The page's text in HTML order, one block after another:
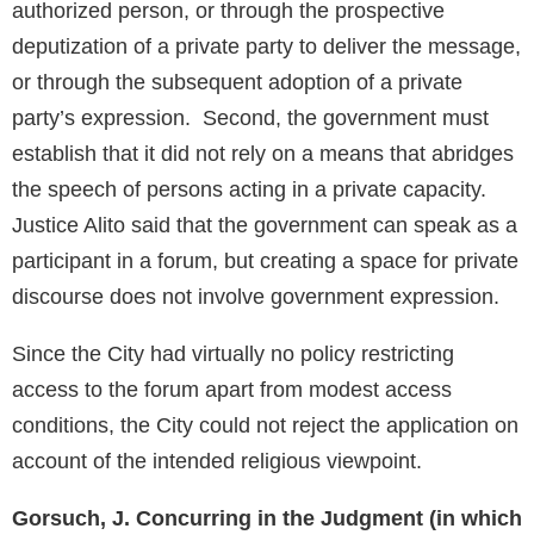
authorized person, or through the prospective
deputization of a private party to deliver the message,
or through the subsequent adoption of a private
party’s expression. Second, the government must
establish that it did not rely on a means that abridges
the speech of persons acting in a private capacity.
Justice Alito said that the government can speak as a
participant in a forum, but creating a space for private
discourse does not involve government expression.
Since the City had virtually no policy restricting
access to the forum apart from modest access
conditions, the City could not reject the application on
account of the intended religious viewpoint.
Gorsuch, J. Concurring in the Judgment (in which